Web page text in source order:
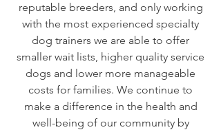
reputable breeders, and only working
with the most experienced specialty
dog trainers we are able to offer
smaller wait lists, higher quality service
dogs and lower more manageable
costs for families. We continue to
make a difference in the health and
well-being of our community by